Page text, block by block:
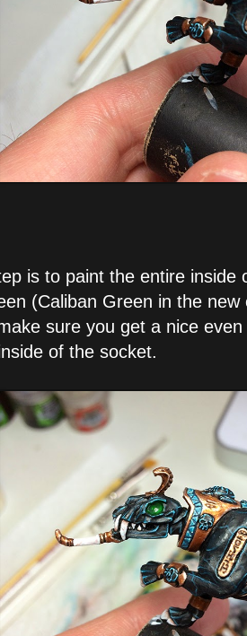
is to paint the entire inside
(Caliban Green in the
sure you get a nice
of the socket.